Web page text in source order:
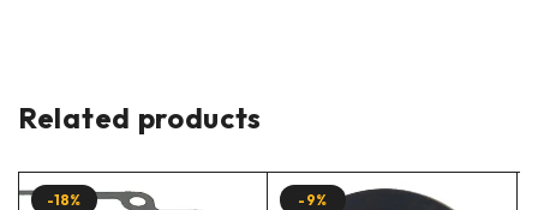
Related products
-18% -9%